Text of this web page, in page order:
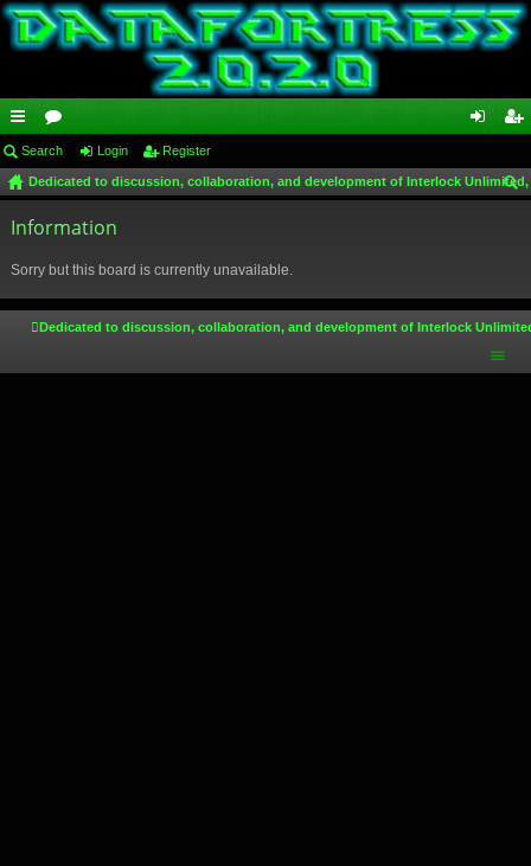
ui
ck
lin
or
u
m
in ist
Search Login Register
Dedicated to discussion, collaboration, and development of Interlock
Information
Sorry but this board is currently unavailable.
Dedicated to discussion, collaboration, and development of Interlock